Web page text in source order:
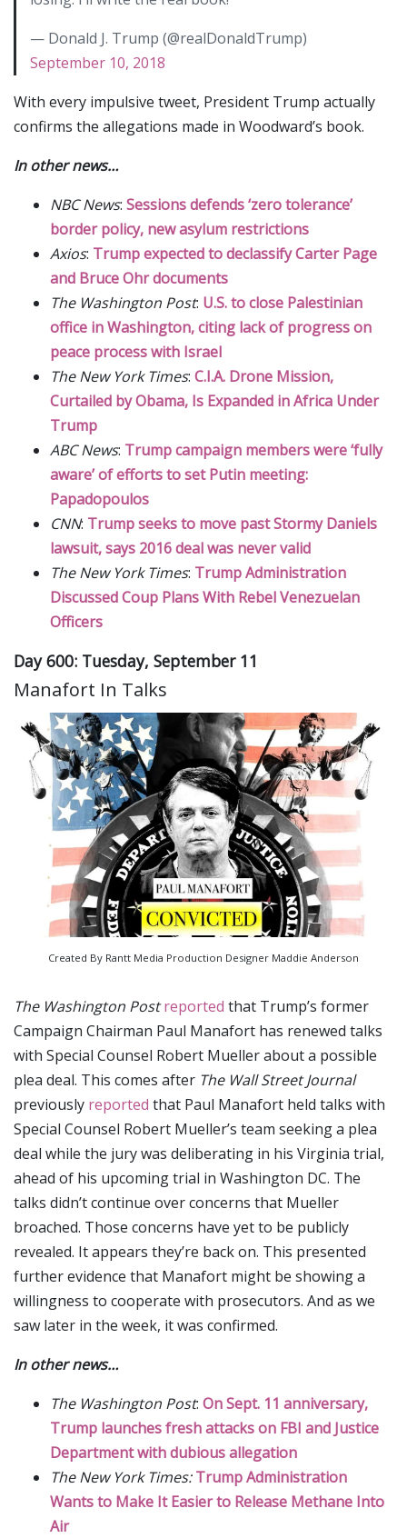
— Donald J. Trump (@realDonaldTrump)
September 10, 2018
With every impulsive tweet, President Trump actually
confirms the allegations made in Woodward’s book.
In other news…
NBC News: Sessions defends ‘zero tolerance’
border policy, new asylum restrictions
Axios: Trump expected to declassify Carter Page
and Bruce Ohr documents
The Washington Post: U.S. to close Palestinian
office in Washington, citing lack of progress on
peace process with Israel
The New York Times: C.I.A. Drone Mission,
Curtailed by Obama, Is Expanded in Africa Under
Trump
ABC News: Trump campaign members were ‘fully
aware’ of efforts to set Putin meeting:
Papadopoulos
CNN: Trump seeks to move past Stormy Daniels
lawsuit, says 2016 deal was never valid
The New York Times: Trump Administration
Discussed Coup Plans With Rebel Venezuelan
Officers
Day 600: Tuesday, September 11
Manafort In Talks
Created By Rantt Media Production Designer Maddie Anderson
The Washington Post reported that Trump’s former
Campaign Chairman Paul Manafort has renewed talks
with Special Counsel Robert Mueller about a possible
plea deal. This comes after The Wall Street Journal
previously reported that Paul Manafort held talks with
Special Counsel Robert Mueller’s team seeking a plea
deal while the jury was deliberating in his Virginia trial,
ahead of his upcoming trial in Washington DC. The
talks didn’t continue over concerns that Mueller
broached. Those concerns have yet to be publicly
revealed. It appears they’re back on. This presented
further evidence that Manafort might be showing a
willingness to cooperate with prosecutors. And as we
saw later in the week, it was confirmed.
In other news…
The Washington Post: On Sept. 11 anniversary,
Trump launches fresh attacks on FBI and Justice
Department with dubious allegation
The New York Times: Trump Administration
Wants to Make It Easier to Release Methane Into
Air